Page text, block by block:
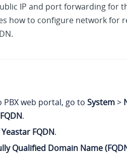
IP and port forwarding for
how to configure network for
PBX web portal, go to System>
.
Yeastar FQDN.
Qualified Domain Name